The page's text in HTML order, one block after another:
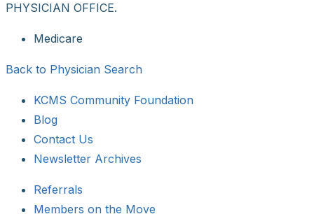
PHYSICIAN OFFICE.
Medicare
Back to Physician Search
KCMS Community Foundation
Blog
Contact Us
Newsletter Archives
Referrals
Members on the Move